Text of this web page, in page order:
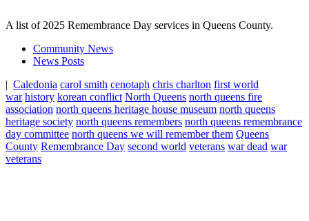
A list of 2025 Remembrance Day services in Queens County.
Community News
News Posts
| Caledonia carol smith cenotaph chris charlton first world
war history korean conflict North Queens north queens fire
association north queens heritage house museum north queens
heritage society north queens remembers north queens remembrance
day committee north queens we will remember them Queens
County Remembrance Day second world veterans war dead war
veterans